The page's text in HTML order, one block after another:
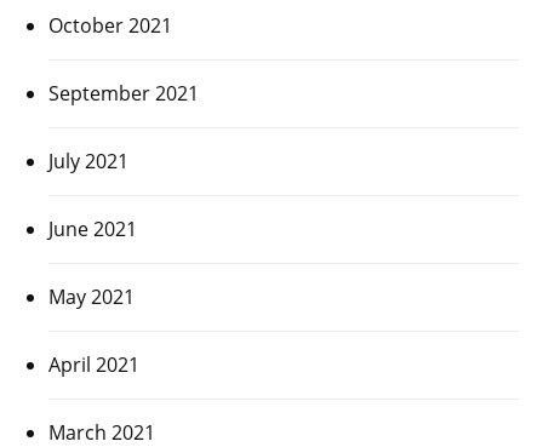
October 2021
September 2021
July 2021
June 2021
May 2021
April 2021
March 2021